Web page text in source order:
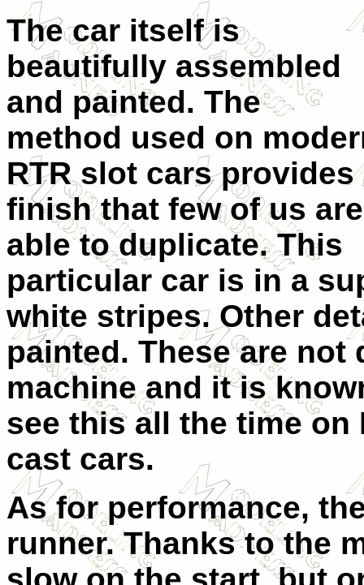
The car itself is
beautifully assembled
and painted. The
method used on
RTR slot cars provides
finish that few of us are
able to duplicate. This
particular car is in a
white stripes. Other
painted. These are not
machine and it is
see this all the time on
cast cars.
As for performance,
runner. Thanks to the